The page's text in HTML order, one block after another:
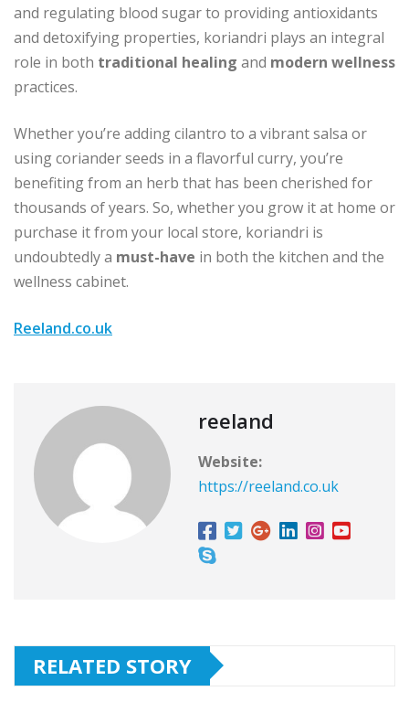
and regulating blood sugar to providing antioxidants
and detoxifying properties, koriandri plays an integral
role in both traditional healing and modern wellness
practices.
Whether you’re adding cilantro to a vibrant salsa or
using coriander seeds in a flavorful curry, you’re
benefiting from an herb that has been cherished for
thousands of years. So, whether you grow it at home or
purchase it from your local store, koriandri is
undoubtedly a must-have in both the kitchen and the
wellness cabinet.
Reeland.co.uk
reeland
Website:
https://reeland.co.uk
RELATED STORY